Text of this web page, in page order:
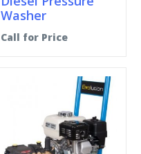
Washer
Call for Price